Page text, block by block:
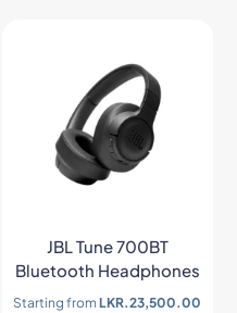
JBL Tune 700BT
Bluetooth Headphones
Starting fromLKR.23,500.00